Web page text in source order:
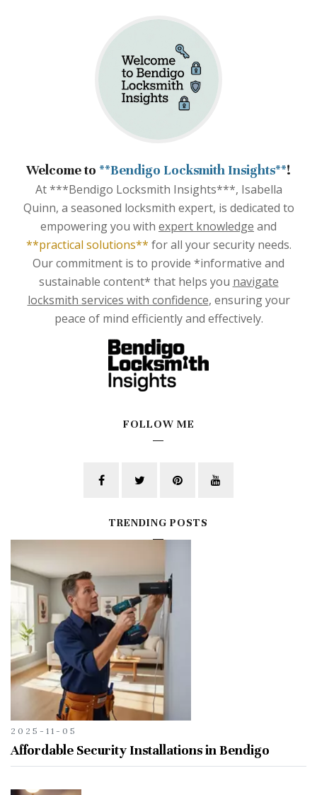
Welcome to **Bendigo Locksmith Insights**!
At ***Bendigo Locksmith Insights***, Isabella
Quinn, a seasoned locksmith expert, is dedicated to
empowering you with expert knowledge and
**practical solutions** for all your security needs.
Our commitment is to provide *informative and
sustainable content* that helps you navigate
locksmith services with confidence, ensuring your
peace of mind efficiently and effectively.
FOLLOW ME
TRENDING POSTS
2025-11-05
Affordable Security Installations in Bendigo